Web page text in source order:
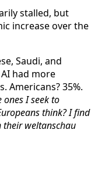
stalled, but
increase over the
Saudi, and
had more
Americans? 35%.
ones I seek to
think? I find
their weltanschau